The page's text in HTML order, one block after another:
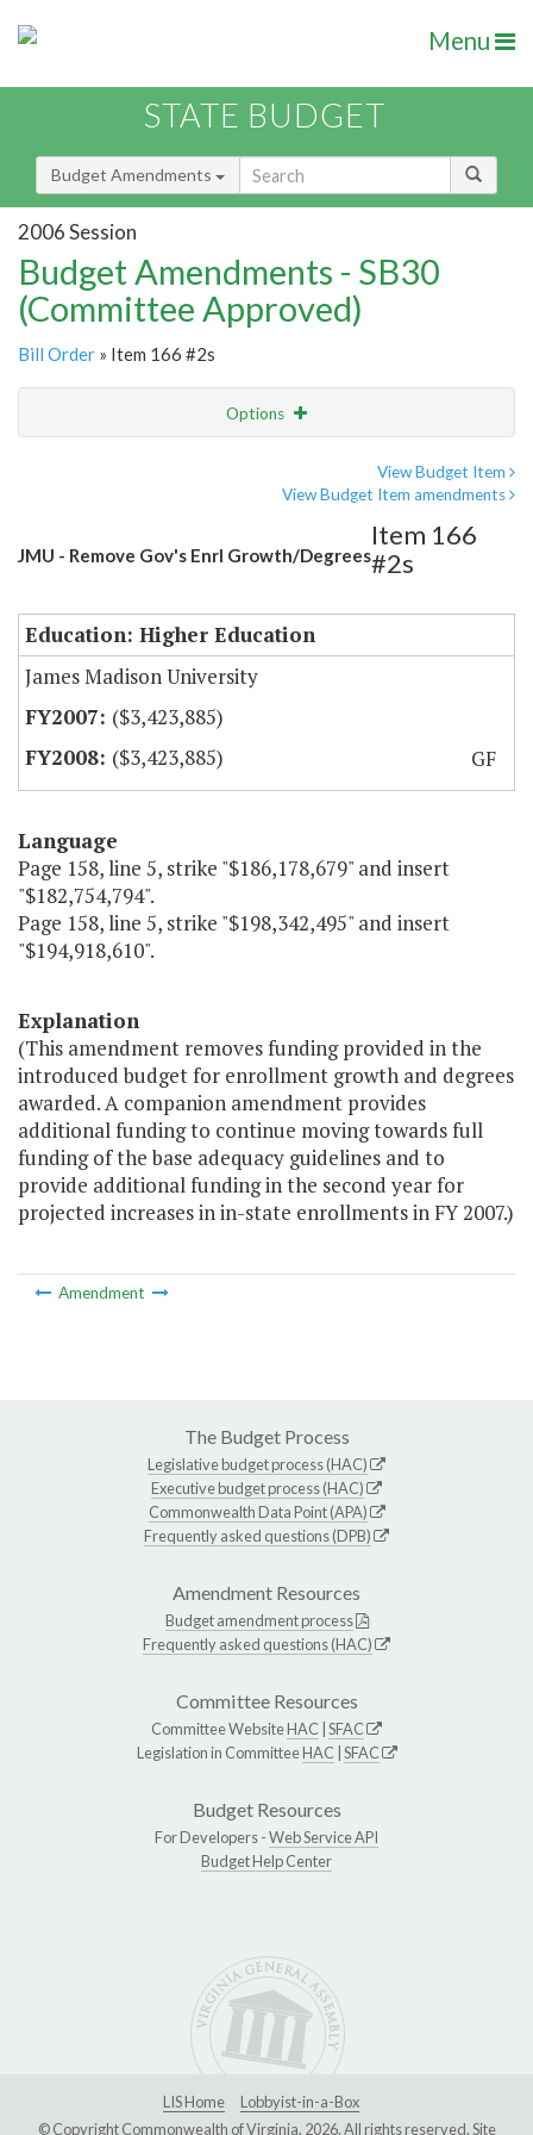
Menu
STATE BUDGET
Budget Amendments
2006 Session
Budget Amendments - SB30
(Committee Approved)
Bill Order » Item 166 #2s
Options
View Budget Item
View Budget Item amendments
JMU - Remove Gov's Enrl Growth/Degrees
Item 166
#2s
Education: Higher Education
James Madison University
($3,423,885)
($3,423,885)
GF
Language
Page 158, line 5, strike "$186,178,679" and insert
"$182,754,794".
Page 158, line 5, strike "$198,342,495" and insert
"$194,918,610".
Explanation
(This amendment removes funding provided in the
introduced budget for enrollment growth and degrees
awarded. A companion amendment provides
additional funding to continue moving towards full
funding of the base adequacy guidelines and to
provide additional funding in the second year for
projected increases in in-state enrollments in FY 2007.)
Amendment
The Budget Process
Legislative budget process (HAC)
Executive budget process (HAC)
Commonwealth Data Point (APA)
Frequently asked questions (DPB)
Amendment Resources
Budget amendment process
Frequently asked questions (HAC)
Committee Resources
Committee WebsiteHAC SFAC
Legislation in CommitteeHAC SFAC
Budget Resources
For Developers -Web Service API
Budget Help Center
LIS Home
Lobbyist-in-a-Box
© Copyright Commonwealth of Virginia, 2026. All rights reserved. Site